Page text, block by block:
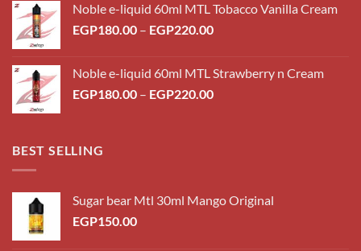
Noble e-liquid 60ml MTL Tobacco Vanilla Cream
EGP180.00 – EGP220.00Price
through
EGP220.00
Noble e-liquid 60ml MTL Strawberry n Cream
EGP180.00 – EGP220.00Price
BEST SELLING
Sugar bear Mtl 30ml Mango Original
EGP150.00